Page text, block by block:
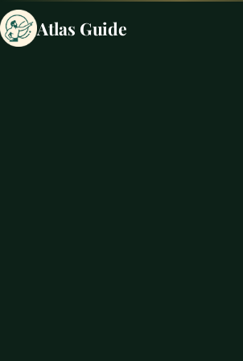
Atlas Guide